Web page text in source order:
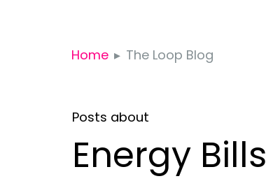
Home The Loop Blog
Posts about
Energy Bills